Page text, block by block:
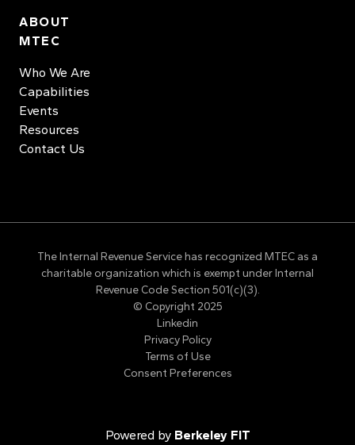
ABOUT
MTEC
Who We Are
Capabilities
Events
Resources
Contact Us
The Internal Revenue Service has recognized MTEC as a
charitable organization which is exempt under Internal
Revenue Code Section 501(c)(3).
© Copyright 2025
Linkedin
Privacy Policy
Terms of Use
Consent Preferences
Powered by Berkeley FIT